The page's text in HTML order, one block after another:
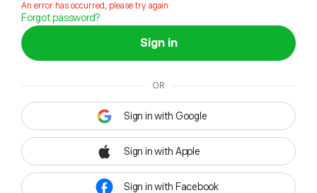
An error has occurred, please try again
Forgot password?
Sign in
OR
Sign in with Google
Sign in with Apple
Sign in with Facebook